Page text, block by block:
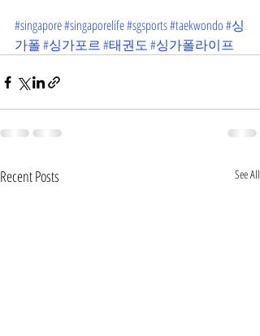
#singapore#singaporelife#sgsports#taekwondo#싱
가폴#싱가포르#태권도#싱가폴라이프
Recent Posts See All